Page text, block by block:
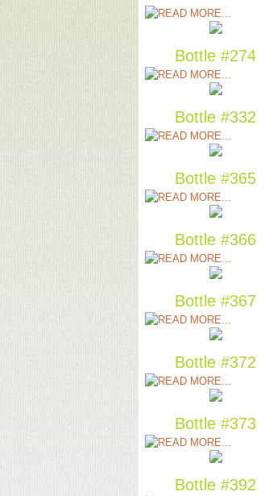
Bottle #274
Bottle #332
Bottle #365
Bottle #366
Bottle #367
Bottle #372
Bottle #373
Bottle #392